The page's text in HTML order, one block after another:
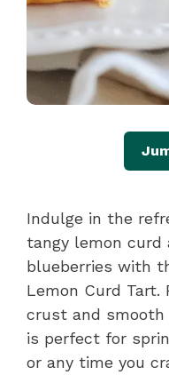
Indulge in the
tangy lemon curd
blueberries with
Lemon Curd
crust and
is perfect for
or any time you